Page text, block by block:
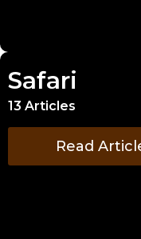
Safari
13 Articles
Read